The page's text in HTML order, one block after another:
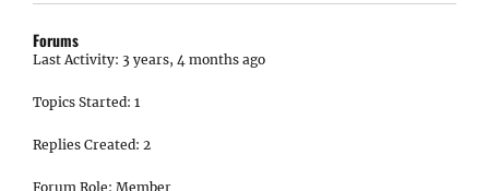
Forums
Last Activity: 3 years, 4 months ago
Topics Started: 1
Replies Created: 2
Forum Role: Member